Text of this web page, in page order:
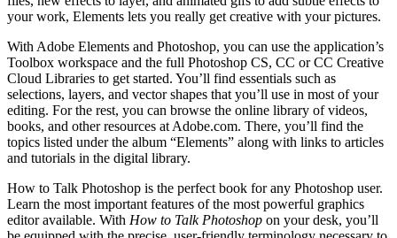
your work, Elements lets you really get creative with your pictures.
With Adobe Elements and Photoshop, you can use the application’s
Toolbox workspace and the full Photoshop CS, CC or CC Creative
Cloud Libraries to get started. You’ll find essentials such as
selections, layers, and vector shapes that you’ll use in most of your
editing. For the rest, you can browse the online library of videos,
books, and other resources at Adobe.com. There, you’ll find the
topics listed under the album “Elements” along with links to articles
and tutorials in the digital library.
How to Talk Photoshop is the perfect book for any Photoshop user.
Learn the most important features of the most powerful graphics
editor available. With How to Talk Photoshop on your desk, you’ll